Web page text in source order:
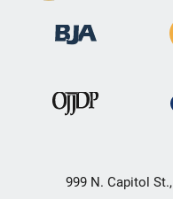
999 N. Capitol